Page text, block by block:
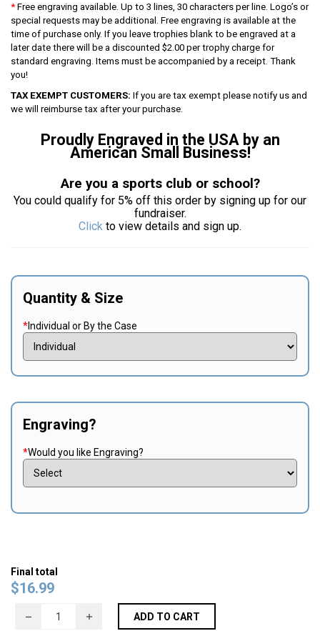
* Free engraving available. Up to 3 lines, 30 characters per line. Logo’s or
special requests may be additional. Free engraving is available at the
time of purchase only. If you leave trophies blank to be engraved at a
later date there will be a discounted $2.00 per trophy charge for
standard engraving. Items must be accompanied by a receipt. Thank
you!
TAX EXEMPT CUSTOMERS: If you are tax exempt please notify us and
we will reimburse tax after your purchase.
Proudly Engraved in the USA by an
American Small Business!
Are you a sports club or school?
You could qualify for 5% off this order by signing up for our
fundraiser.
Click to view details and sign up.
Quantity & Size
*Individual or By the Case
Engraving?
*Would you like Engraving?
Final total
$16.99
ADD TO CART